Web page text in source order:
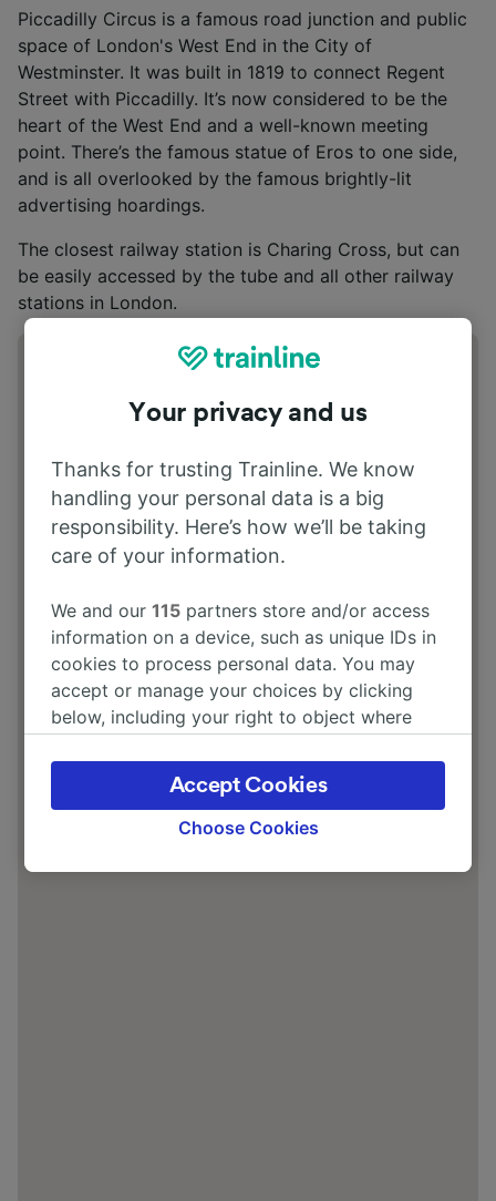
Piccadilly Circus is a famous road junction and public
space of London's West End in the City of
Westminster. It was built in 1819 to connect Regent
Street with Piccadilly. It’s now considered to be the
heart of the West End and a well-known meeting
point. There’s the famous statue of Eros to one side,
and is all overlooked by the famous brightly-lit
advertising hoardings.
The closest railway station is Charing Cross, but can
be easily accessed by the tube and all other railway
stations in London.
20 Coventry Street, London, W1J 9HS
Your privacy and us
Thanks for trusting Trainline. We know
handling your personal data is a big
responsibility. Here’s how we’ll be taking
care of your information.
We and our115 partners store and/or access
information on a device, such as unique IDs in
cookies to process personal data. You may
accept or manage your choices by clicking
below, including your right to object where
the privacy policy page. These choices will be
signaled to our partners and will not affect
browsing data. Your data will not be used for
track you.
Choose Cookies
Accept Cookies